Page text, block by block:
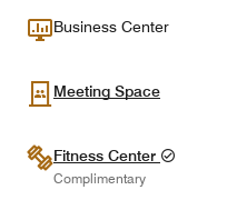
Business Center
Meeting Space
Fitness Center
Complimentary